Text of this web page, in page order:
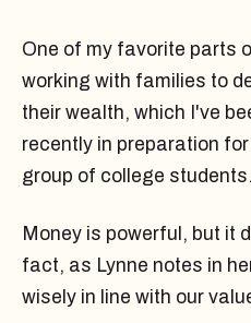
One of my favorite parts
working with families to
their wealth, which I've
recently in preparation
group of college students.
Money is powerful, but it
fact, as Lynne notes in
wisely in line with our